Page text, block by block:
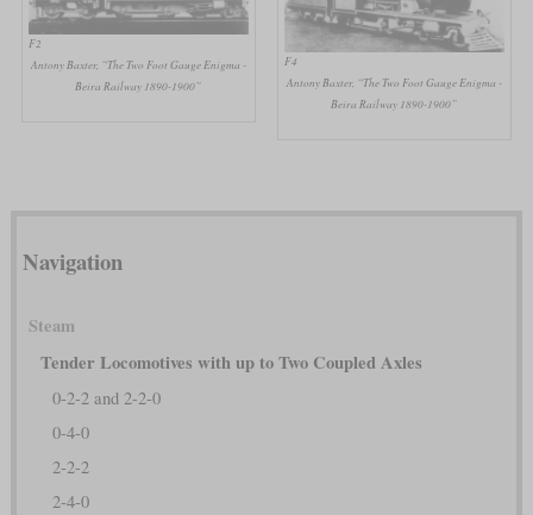
F2
Antony Baxter, “The Two Foot Gauge Enigma -
Beira Railway 1890-1900”
F4
Antony Baxter, “The Two Foot Gauge Enigma -
Beira Railway 1890-1900”
Navigation
Steam
Tender Locomotives with up to Two Coupled Axles
0-2-2 and 2-2-0
0-4-0
2-2-2
2-4-0